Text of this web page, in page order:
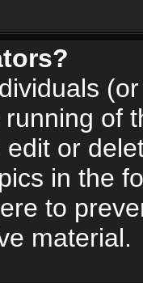
of
or
in the
to
material.